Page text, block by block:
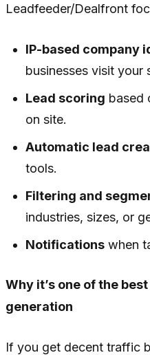
Leadfeeder/Dealfront
IP-based company
businesses visit your
Lead scoring based
on site.
Automatic lead
tools.
Filtering and
industries, sizes, or
Notifications when
Why it’s one of the
generation
If you get decent traffic